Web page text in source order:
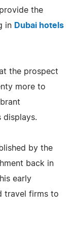
the
in Dubai hotels
the prospect
more to
displays.
by the
back in
early
travel firms to